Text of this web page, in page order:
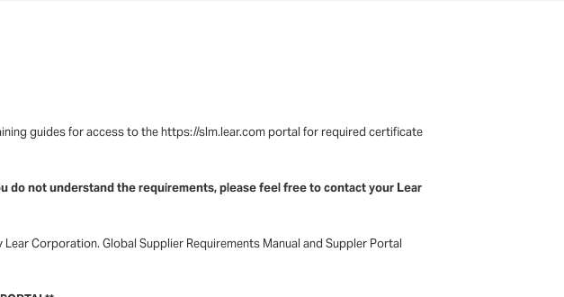
guides for access to the https://slm.lear.com portal for required certificate
do not understand the requirements, please feel free to contact your Lear
Corporation. Global Supplier Requirements Manual and Suppler Portal